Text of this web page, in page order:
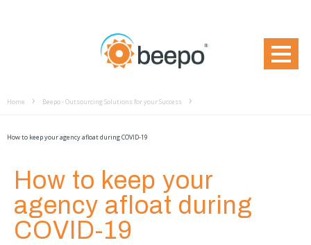
Home Beepo - Outsourcing Solutions for your Success
How to keep your agency afloat during COVID-19
How to keep your
agency afloat during
COVID-19